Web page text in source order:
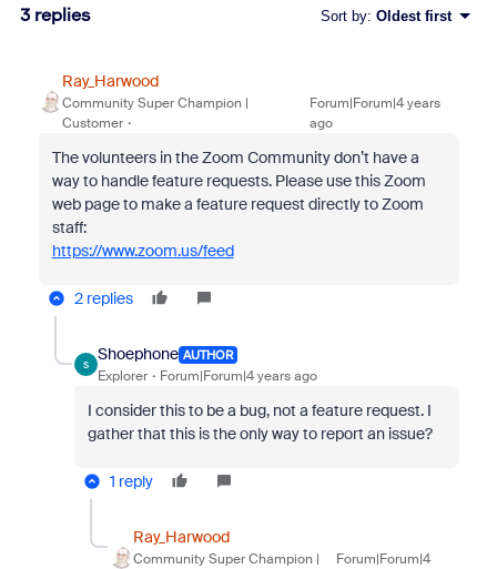
3 replies Sort by: Oldest first
Ray_Harwood
Community Super Champion |
Customer
Forum|Forum|4 years
ago
The volunteers in the Zoom Community don’t have a
way to handle feature requests. Please use this Zoom
web page to make a feature request directly to Zoom
staff:
https://www.zoom.us/feed
2 replies
S
Shoephone AUTHOR
Explorer Forum|Forum|4 years ago
I consider this to be a bug, not a feature request. I
gather that this is the only way to report an issue?
1 reply
Ray_Harwood
Community Super Champion |
Forum|Forum|4